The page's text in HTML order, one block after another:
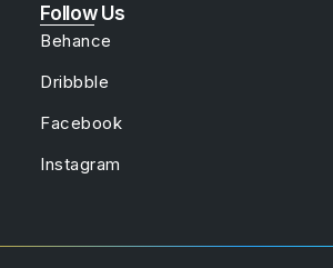
Follow Us
Behance
Dribbble
Facebook
Instagram